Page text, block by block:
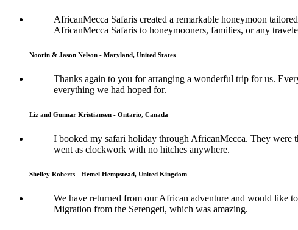
AfricanMecca Safaris created a remarkable honeymoon
AfricanMecca Safaris to honeymooners, families, or any
Noorin & Jason Nelson - Maryland, United States
Thanks again to you for arranging a wonderful trip for us.
everything we had hoped for.
Liz and Gunnar Kristiansen - Ontario, Canada
I booked my safari holiday through AfricanMecca. They were
went as clockwork with no hitches anywhere.
Shelley Roberts - Hemel Hempstead, United Kingdom
We have returned from our African adventure and would like
Migration from the Serengeti, which was amazing.